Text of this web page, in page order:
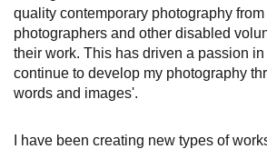
quality contemporary photography from
photographers and other disabled
their work. This has driven a passion
continue to develop my photography
words and images'.
I have been creating new types of